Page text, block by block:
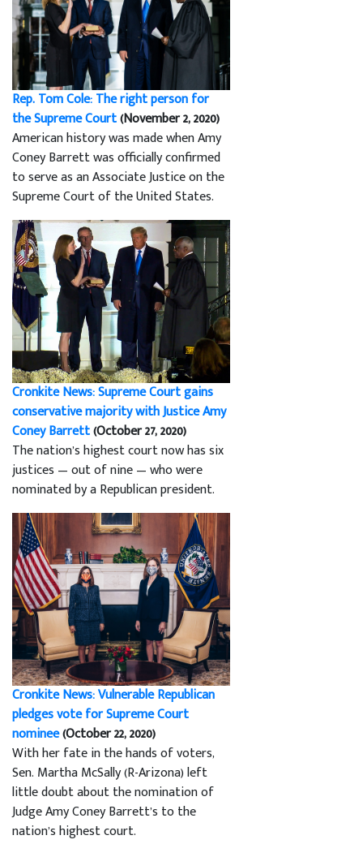
Rep. Tom Cole: The right person for
the Supreme Court(November 2, 2020)
American history was made when Amy
Coney Barrett was officially confirmed
to serve as an Associate Justice on the
Supreme Court of the United States.
Cronkite News: Supreme Court gains
conservative majority with Justice Amy
Coney Barrett(October 27, 2020)
The nation’s highest court now has six
justices — out of nine — who were
nominated by a Republican president.
Cronkite News: Vulnerable Republican
pledges vote for Supreme Court
nominee(October 22, 2020)
With her fate in the hands of voters,
Sen. Martha McSally (R-Arizona) left
little doubt about the nomination of
Judge Amy Coney Barrett’s to the
nation’s highest court.